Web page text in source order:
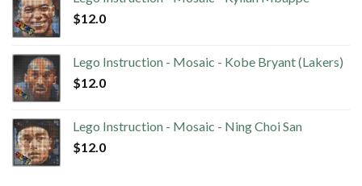
$12.0
Lego Instruction - Mosaic - Kobe Bryant (Lakers)
$12.0
Lego Instruction - Mosaic - Ning Choi San
$12.0